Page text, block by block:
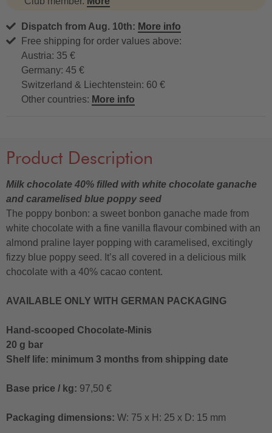
Dispatch from Aug. 10th: More info
Free shipping for order values above:
Austria: 35 €
Germany: 45 €
Switzerland & Liechtenstein: 60 €
Other countries: More info
Product Description
Milk chocolate 40% filled with white chocolate ganache
and caramelised blue poppy seed
The poppy bonbon: a sweet bonbon ganache made from
white chocolate with a fine vanilla flavour combined with an
almond praline layer popping with caramelised, excitingly
fizzy blue poppy seed. It’s all covered in a delicious milk
chocolate with a 40% cacao content.
AVAILABLE ONLY WITH GERMAN PACKAGING
Hand-scooped Chocolate-Minis
20 g bar
Shelf life: minimum 3 months from shipping date
Base price / kg: 97,50 €
Packaging dimensions: W: 75 x H: 25 x D: 15 mm